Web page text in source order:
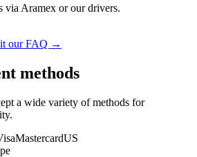
via Aramex or our drivers.
our FAQ →
methods
a wide variety of methods for
MastercardUS